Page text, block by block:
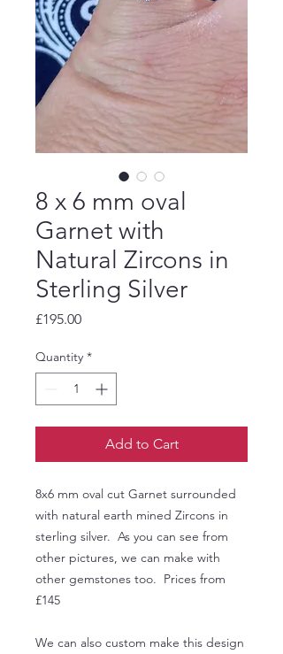
8 x 6 mm oval
Garnet with
Natural Zircons in
Sterling Silver
£195.00Price
Quantity *
Add to Cart
8x6 mm oval cut Garnet surrounded
with natural earth mined Zircons in
sterling silver. As you can see from
other pictures, we can make with
other gemstones too. Prices from
£145
We can also custom make this design